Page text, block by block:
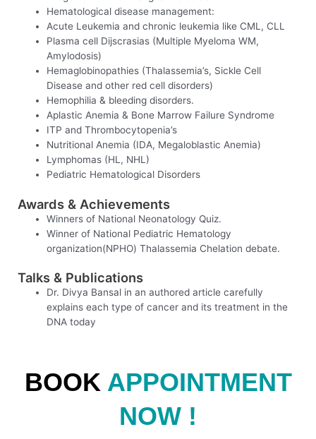
Hematological disease management:
Acute Leukemia and chronic leukemia like CML, CLL
Plasma cell Dijscrasias (Multiple Myeloma WM,
Amylodosis)
Hemaglobinopathies (Thalassemia’s, Sickle Cell
Disease and other red cell disorders)
Hemophilia & bleeding disorders.
Aplastic Anemia & Bone Marrow Failure Syndrome
ITP and Thrombocytopenia’s
Nutritional Anemia (IDA, Megaloblastic Anemia)
Lymphomas (HL, NHL)
Pediatric Hematological Disorders
Awards & Achievements
Winners of National Neonatology Quiz.
Winner of National Pediatric Hematology
organization(NPHO) Thalassemia Chelation debate.
Talks & Publications
Dr. Divya Bansal in an authored article carefully
explains each type of cancer and its treatment in the
DNA today
BOOK APPOINTMENT
NOW !